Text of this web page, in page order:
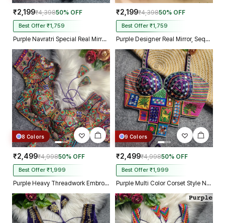
₹2,199₹4,39850% OFF
Best Offer ₹1,759
Purple Navratri Special Real Mirror Thread & Kaudi Work Spaghetti Blouse
₹2,199₹4,39850% OFF
Best Offer ₹1,759
Purple Designer Real Mirror, Sequin & Kodi Work Sleeveless Navratri Blouse
8 Colors
₹2,499₹4,99850% OFF
Best Offer ₹1,999
Purple Heavy Threadwork Embroidery Navratri Blouse With Real Mirror Work
9 Colors
₹2,499₹4,99850% OFF
Best Offer ₹1,999
Purple Multi Color Corset Style Navratri Blouse With Mirror and Thread Work